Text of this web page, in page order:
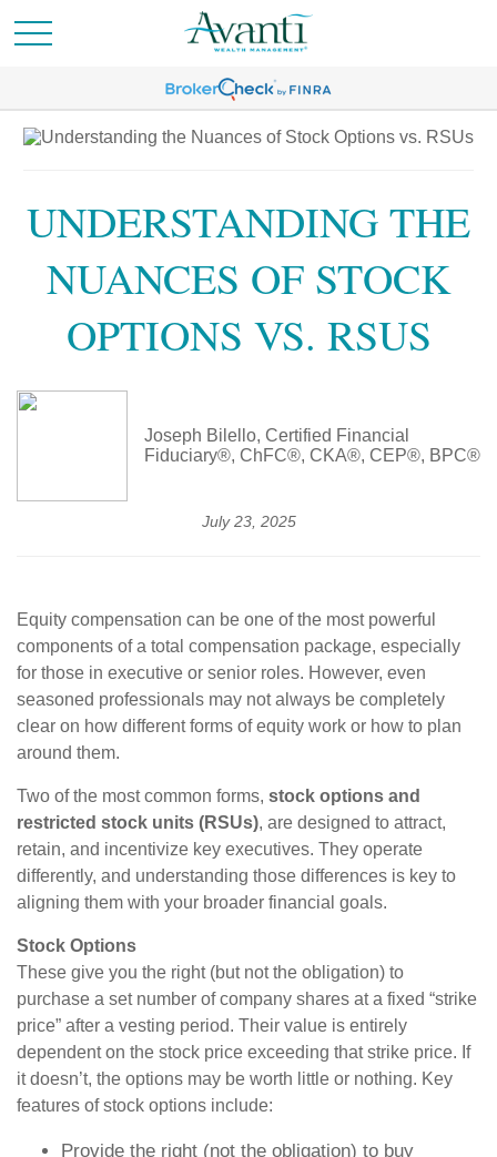
UNDERSTANDING THE
NUANCES OF STOCK
OPTIONS VS. RSUS
Joseph Bilello, Certified Financial
Fiduciary®, ChFC®, CKA®, CEP®, BPC®
July 23, 2025
Equity compensation can be one of the most powerful
components of a total compensation package, especially
for those in executive or senior roles. However, even
seasoned professionals may not always be completely
clear on how different forms of equity work or how to plan
around them.
Two of the most common forms, stock options and
restricted stock units (RSUs), are designed to attract,
retain, and incentivize key executives. They operate
differently, and understanding those differences is key to
aligning them with your broader financial goals.
Stock Options
These give you the right (but not the obligation) to
purchase a set number of company shares at a fixed “strike
price” after a vesting period. Their value is entirely
dependent on the stock price exceeding that strike price. If
it doesn’t, the options may be worth little or nothing. Key
features of stock options include:
Provide the right (not the obligation) to buy